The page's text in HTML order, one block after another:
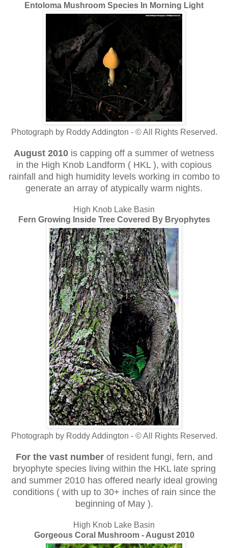
Entoloma Mushroom Species In Morning Light
Photograph by Roddy Addington - © All Rights Reserved.
August 2010 is capping off a summer of wetness
in the High Knob Landform ( HKL ), with copious
rainfall and high humidity levels working in combo to
generate an array of atypically warm nights.
High Knob Lake Basin
Fern Growing Inside Tree Covered By Bryophytes
Photograph by Roddy Addington - © All Rights Reserved.
For the vast numberof resident fungi, fern, and
bryophyte species living within the HKL late spring
and summer 2010 has offered nearly ideal growing
conditions ( with up to 30+ inches of rain since the
beginning of May ).
High Knob Lake Basin
Gorgeous Coral Mushroom - August 2010